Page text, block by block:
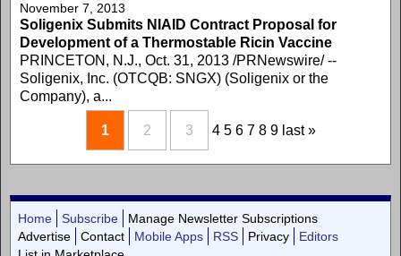
November 7, 2013
Soligenix Submits NIAID Contract Proposal for
Development of a Thermostable Ricin Vaccine
PRINCETON, N.J., Oct. 31, 2013 /PRNewswire/ --
Soligenix, Inc. (OTCQB: SNGX) (Soligenix or the
Company), a...
1 2 3 4 5 6 7 8 9 last »
Home Subscribe
Manage Newsletter Subscriptions
Advertise
Contact Mobile Apps RSS Privacy
Editors